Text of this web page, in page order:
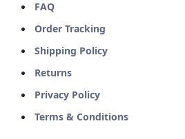
FAQ
Order Tracking
Shipping Policy
Returns
Privacy Policy
Terms & Conditions